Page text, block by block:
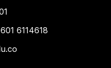
6114618